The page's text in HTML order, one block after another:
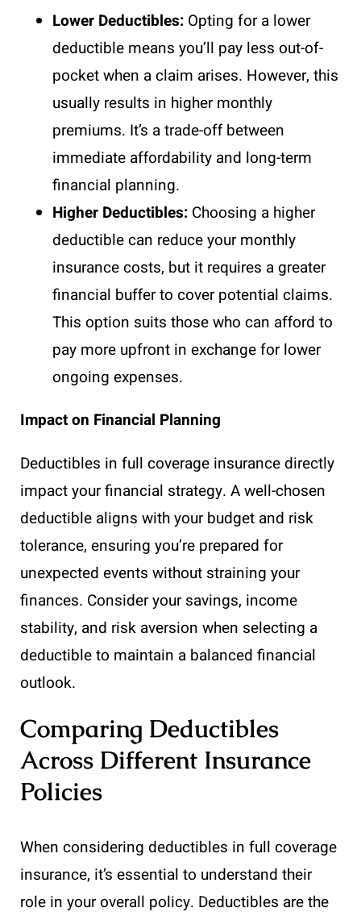
Lower Deductibles: Opting for a lower
deductible means you’ll pay less out-of-
pocket when a claim arises. However, this
usually results in higher monthly
premiums. It’s a trade-off between
immediate affordability and long-term
financial planning.
Higher Deductibles: Choosing a higher
deductible can reduce your monthly
insurance costs, but it requires a greater
financial buffer to cover potential claims.
This option suits those who can afford to
pay more upfront in exchange for lower
ongoing expenses.
Impact on Financial Planning
Deductibles in full coverage insurance directly
impact your financial strategy. A well-chosen
deductible aligns with your budget and risk
tolerance, ensuring you’re prepared for
unexpected events without straining your
finances. Consider your savings, income
stability, and risk aversion when selecting a
deductible to maintain a balanced financial
outlook.
Comparing Deductibles
Across Different Insurance
Policies
When considering deductibles in full coverage
insurance, it’s essential to understand their
role in your overall policy. Deductibles are the